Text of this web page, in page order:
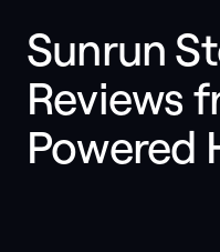
Sunrun
Reviews
Powered